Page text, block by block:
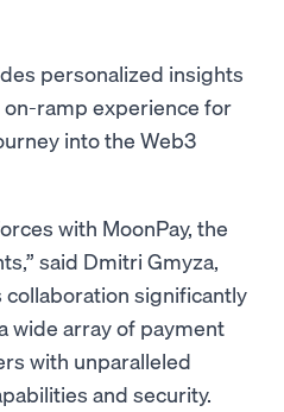
personalized insights
ramp experience for
into the Web3
with MoonPay, the
said Dmitri Gmyza,
collaboration significantly
wide array of payment
with unparalleled
and security.